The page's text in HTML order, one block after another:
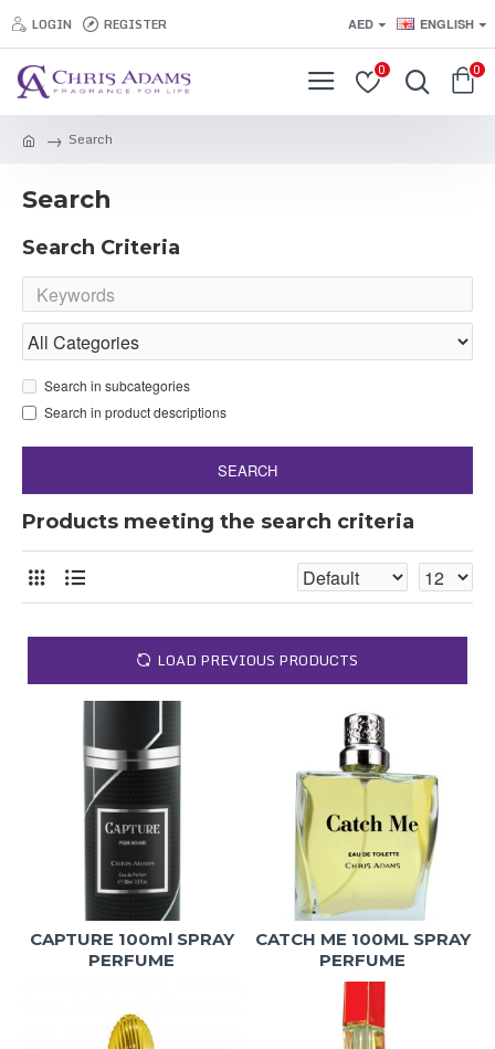
LOGIN REGISTER AED ENGLISH
0 0
Search
Search
Search Criteria
Search in subcategories
Search in product descriptions
SEARCH
Products meeting the search criteria
LOAD PREVIOUS PRODUCTS
CAPTURE 100ml SPRAY
PERFUME
CATCH ME 100ML SPRAY
PERFUME